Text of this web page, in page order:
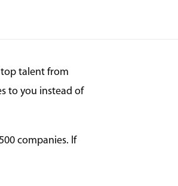
talent from
to you instead of
companies. If